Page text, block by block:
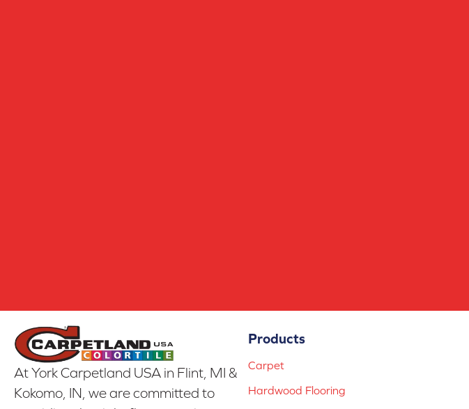
At York Carpetland USA in Flint, MI &
Kokomo, IN, we are committed to
Products
Carpet
Hardwood Flooring